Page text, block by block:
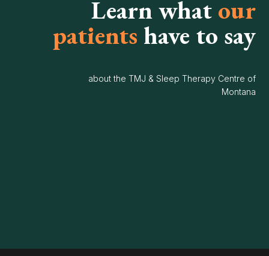
Learn what our
patients have to say
about the TMJ & Sleep Therapy Centre of
Montana